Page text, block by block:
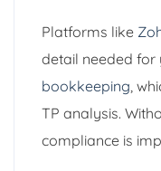
Platforms like
detail needed for
bookkeeping ,
TP analysis.
compliance is